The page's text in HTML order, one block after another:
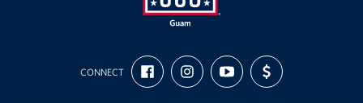
USO
Guam
CONNECT
FIND
US
ON
FOLLOW
US
ON
SUBSCRIBE
TO
OUR
SUPPORT
US
WITH